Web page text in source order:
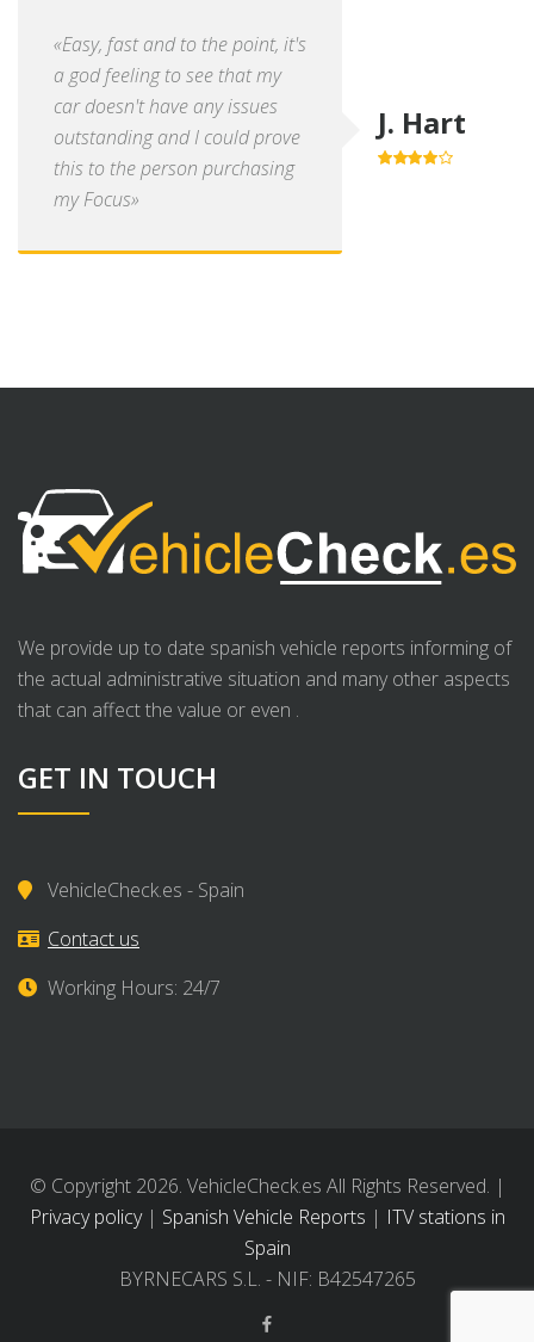
«Easy, fast and to the point, it's
a god feeling to see that my
car doesn't have any issues
outstanding and I could prove
this to the person purchasing
my Focus»
J. Hart
We provide up to date spanish vehicle reports informing of
the actual administrative situation and many other aspects
that can affect the value or even .
GET IN TOUCH
VehicleCheck.es - Spain
Contact us
Working Hours: 24/7
© Copyright 2026. VehicleCheck.es All Rights Reserved. |
Privacy policy| Spanish Vehicle Reports | ITV stations in
Spain
BYRNECARS S.L. - NIF: B42547265